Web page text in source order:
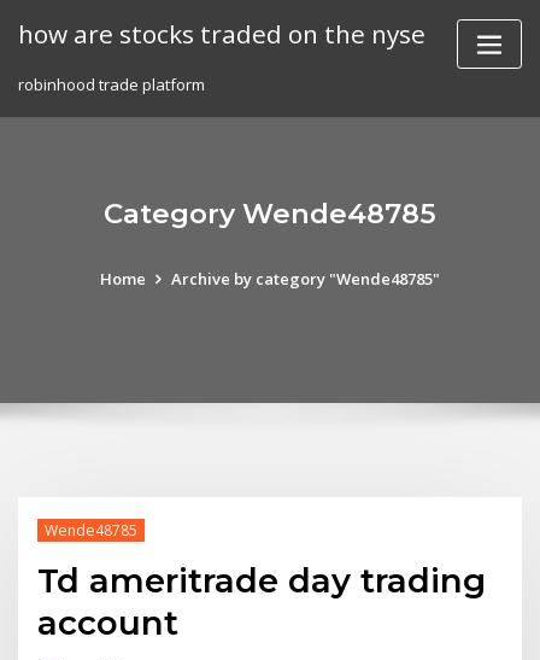
how are stocks traded on the nyse
robinhood trade platform
Category Wende48785
Home Archive by category "Wende48785"
Wende48785
Td ameritrade day trading
account